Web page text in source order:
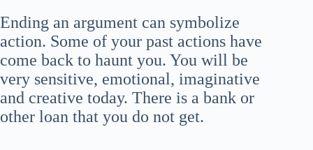
Ending an argument can symbolize
action. Some of your past actions have
come back to haunt you. You will be
very sensitive, emotional, imaginative
and creative today. There is a bank or
other loan that you do not get.